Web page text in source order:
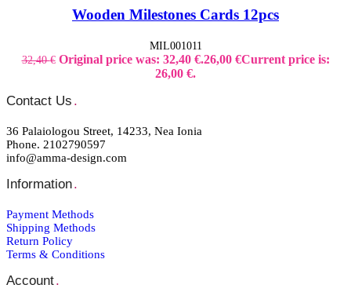
Wooden Milestones Cards 12pcs
MIL001011
32,40€ Original price was: 32,40 €.26,00 €Current price is:
26,00 €.
Contact Us .
36 Palaiologou Street, 14233, Nea Ionia
Phone. 2102790597
info@amma-design.com
Information.
Payment Μethods
Shipping Μethods
Return Policy
Terms & Conditions
Account.